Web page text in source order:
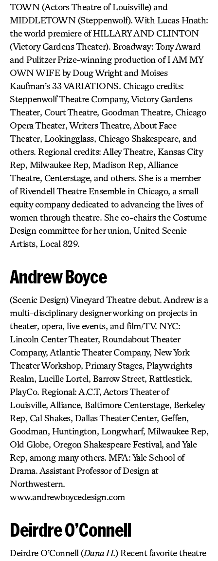
TOWN (Actors Theatre of Louisville) and
MIDDLETOWN (Steppenwolf). With Lucas Hnath:
the world premiere of HILLARY AND CLINTON
(Victory Gardens Theater). Broadway: Tony Award
and Pulitzer Prize-winning production of I AM MY
OWN WIFE by Doug Wright and Moises
Kaufman’s 33 VARIATIONS. Chicago credits:
Steppenwolf Theatre Company, Victory Gardens
Theater, Court Theatre, Goodman Theatre, Chicago
Opera Theater, Writers Theatre, About Face
Theater, Lookingglass, Chicago Shakespeare, and
others. Regional credits: Alley Theatre, Kansas City
Rep, Milwaukee Rep, Madison Rep, Alliance
Theatre, Centerstage, and others. She is a member
of Rivendell Theatre Ensemble in Chicago, a small
equity company dedicated to advancing the lives of
women through theatre. She co-chairs the Costume
Design committee for her union, United Scenic
Artists, Local 829.
Andrew Boyce
(Scenic Design) Vineyard Theatre debut. Andrew is a
multi-disciplinary designer working on projects in
theater, opera, live events, and film/TV. NYC:
Lincoln Center Theater, Roundabout Theater
Company, Atlantic Theater Company, New York
Theater Workshop, Primary Stages, Playwrights
Realm, Lucille Lortel, Barrow Street, Rattlestick,
PlayCo. Regional: A.C.T, Actors Theater of
Louisville, Alliance, Baltimore Centerstage, Berkeley
Rep, Cal Shakes, Dallas Theater Center, Geffen,
Goodman, Huntington, Longwharf, Milwaukee Rep,
Old Globe, Oregon Shakespeare Festival, and Yale
Rep, among many others. MFA: Yale School of
Drama. Assistant Professor of Design at
Northwestern.
www.andrewboycedesign.com
Deirdre O’Connell
Deirdre O’Connell (Dana H.) Recent favorite theatre